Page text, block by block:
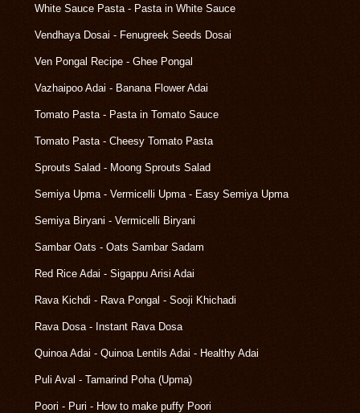
White Sauce Pasta - Pasta in White Sauce
Vendhaya Dosai - Fenugreek Seeds Dosai
Ven Pongal Recipe - Ghee Pongal
Vazhaipoo Adai - Banana Flower Adai
Tomato Pasta - Pasta in Tomato Sauce
Tomato Pasta - Cheesy Tomato Pasta
Sprouts Salad - Moong Sprouts Salad
Semiya Upma - Vermicelli Upma - Easy Semiya Upma
Semiya Biryani - Vermicelli Biryani
Sambar Oats - Oats Sambar Sadam
Red Rice Adai - Sigappu Arisi Adai
Rava Kichdi - Rava Pongal - Sooji Khichadi
Rava Dosa - Instant Rava Dosa
Quinoa Adai - Quinoa Lentils Adai - Healthy Adai
Puli Aval - Tamarind Poha (Upma)
Poori - Puri - How to make puffy Poori